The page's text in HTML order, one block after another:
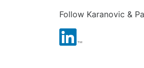
Follow Karanovic &